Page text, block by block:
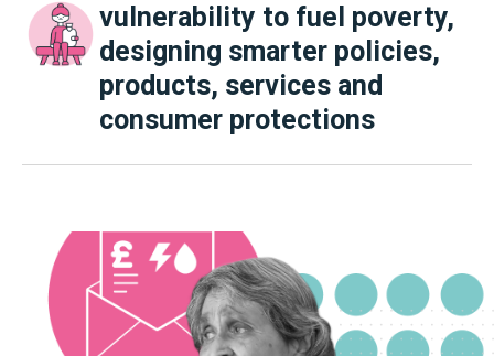
vulnerability to fuel poverty,
designing smarter policies,
products, services and
consumer protections